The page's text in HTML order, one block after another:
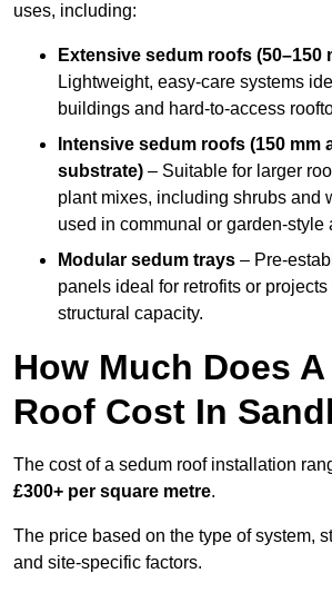
uses, including:
Extensive sedum roofs (50–150
Lightweight, easy-care systems
buildings and hard-to-access
Intensive sedum roofs (150 mm
substrate) – Suitable for larger
plant mixes, including shrubs and
used in communal or garden-style
Modular sedum trays – Pre-
panels ideal for retrofits or
structural capacity.
How Much Does
Roof Cost In
The cost of a sedum roof installation
£300+ per square metre.
The price based on the type of system,
and site-specific factors.